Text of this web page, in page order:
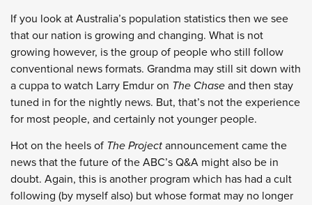
If you look at Australia’s population statistics then we see
that our nation is growing and changing. What is not
growing however, is the group of people who still follow
conventional news formats. Grandma may still sit down with
a cuppa to watch Larry Emdur on The Chase and then stay
tuned in for the nightly news. But, that’s not the experience
for most people, and certainly not younger people.
Hot on the heels of The Project announcement came the
news that the future of the ABC’s Q&A might also be in
doubt. Again, this is another program which has had a cult
following (by myself also) but whose format may no longer